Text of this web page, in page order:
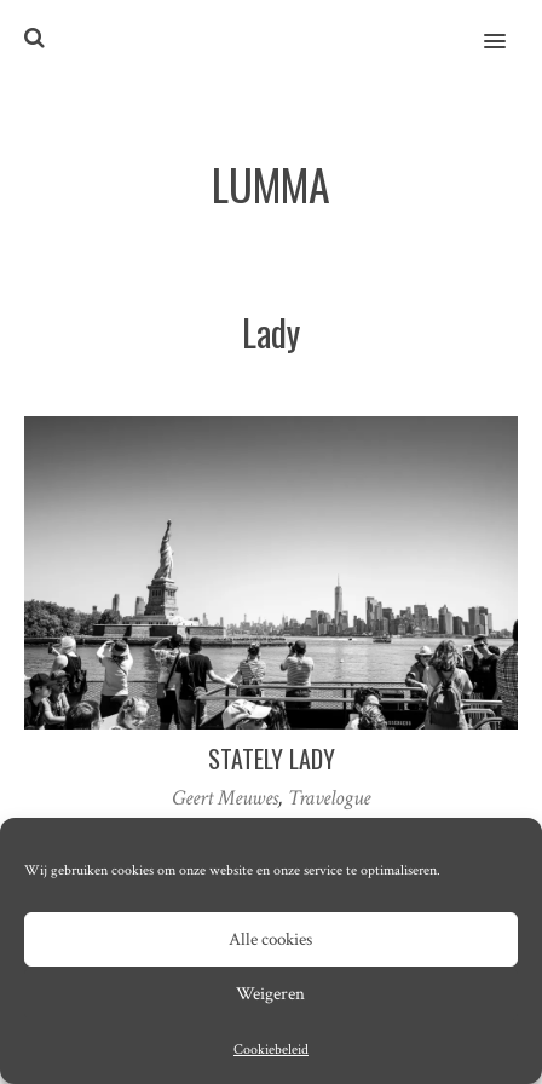
Wij gebruiken cookies om onze website en onze service te optimaliseren.
Alle cookies
Weigeren
Cookiebeleid
MENU
LUMMA
Lady
STATELY LADY
Geert Meuwes, Travelogue
Lumma · Designed by